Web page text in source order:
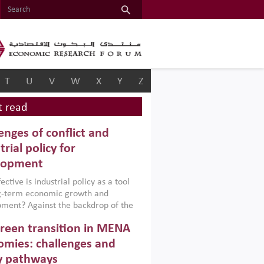
T U V W X Y Z
read
of conflict and
policy for
is industrial policy as a tool
term economic growth and
Against the backdrop of the
Afghanistan and Pakistan
a new report argues that while
policies are widely used across the
transition in MENA
challenges and
pathways